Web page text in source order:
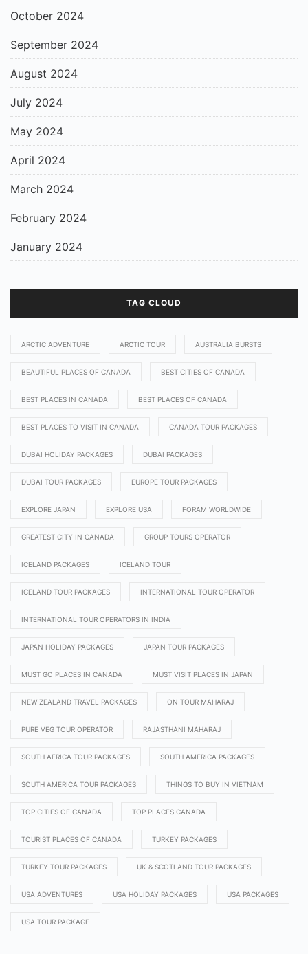
October 2024
September 2024
August 2024
July 2024
May 2024
April 2024
March 2024
February 2024
January 2024
TAG CLOUD
ARCTIC ADVENTURE ARCTIC TOUR AUSTRALIA BURSTS
BEAUTIFUL PLACES OF CANADA BEST CITIES OF CANADA
BEST PLACES IN CANADA BEST PLACES OF CANADA
BEST PLACES TO VISIT IN CANADA CANADA TOUR PACKAGES
DUBAI HOLIDAY PACKAGES DUBAI PACKAGES
DUBAI TOUR PACKAGES EUROPE TOUR PACKAGES
EXPLORE JAPAN EXPLORE USA FORAM WORLDWIDE
GREATEST CITY IN CANADA GROUP TOURS OPERATOR
ICELAND PACKAGES ICELAND TOUR
ICELAND TOUR PACKAGES INTERNATIONAL TOUR OPERATOR
INTERNATIONAL TOUR OPERATORS IN INDIA
JAPAN HOLIDAY PACKAGES JAPAN TOUR PACKAGES
MUST GO PLACES IN CANADA MUST VISIT PLACES IN JAPAN
NEW ZEALAND TRAVEL PACKAGES ON TOUR MAHARAJ
PURE VEG TOUR OPERATOR RAJASTHANI MAHARAJ
SOUTH AFRICA TOUR PACKAGES SOUTH AMERICA PACKAGES
SOUTH AMERICA TOUR PACKAGES THINGS TO BUY IN VIETNAM
TOP CITIES OF CANADA TOP PLACES CANADA
TOURIST PLACES OF CANADA TURKEY PACKAGES
TURKEY TOUR PACKAGES UK & SCOTLAND TOUR PACKAGES
USA ADVENTURES USA HOLIDAY PACKAGES USA PACKAGES
USA TOUR PACKAGE